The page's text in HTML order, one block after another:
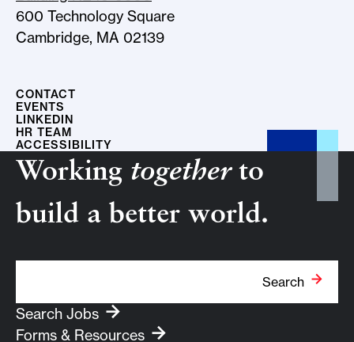
600 Technology Square
Cambridge, MA 02139
CONTACT
EVENTS
LINKEDIN
HR TEAM
ACCESSIBILITY
Working togetherto
build a better world.
Search
Search Jobs
Forms & Resources